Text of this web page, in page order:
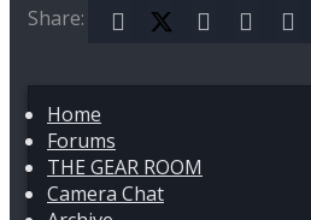
Share:
FacebookX (Twitter)
Reddit
Home
Forums
THE GEAR ROOM
Camera Chat